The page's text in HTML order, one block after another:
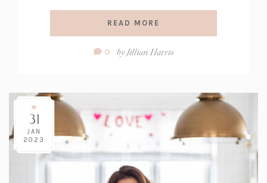
READ MORE
Comment
0 byJillian Harris
31
JAN
2023